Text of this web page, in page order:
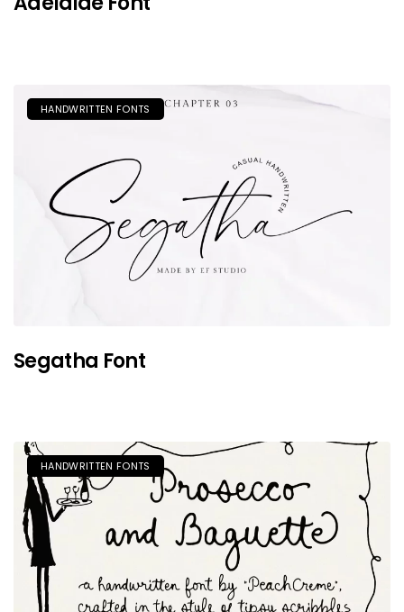
HANDWRITTEN FONTS
Segatha Font
HANDWRITTEN FONTS